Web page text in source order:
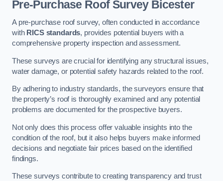
Pre-Purchase Roof SurveyBicester
A pre-purchase roof survey, often conducted in accordance
with RICS standards, provides potential buyers with a
comprehensive property inspection and assessment.
These surveys are crucial for identifying any structural issues,
water damage, or potential safety hazards related to the roof.
By adhering to industry standards, the surveyors ensure that
the property’s roof is thoroughly examined and any potential
problems are documented for the prospective buyers.
Not only does this process offer valuable insights into the
condition of the roof, but it also helps buyers make informed
decisions and negotiate fair prices based on the identified
findings.
These surveys contribute to creating transparency and trust